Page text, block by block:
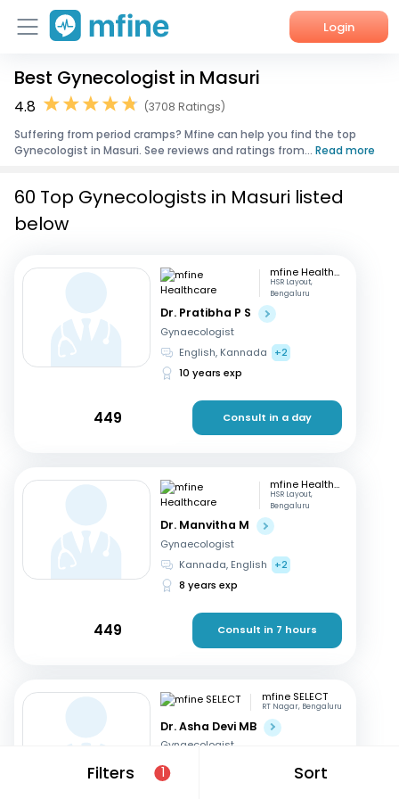
Login
Home
Corporate Enquiries
Best Gynecologist in Masuri
4.8
(3708 Ratings)
Suffering from period cramps? Mfine can help you find the top
Gynecologist in Masuri. See reviews and ratings from... Read more
Filters 1 Sort
60 Top Gynecologists in Masuri listed
below
mfine Healthcare
HSR Layout,
Bengaluru
Dr. Pratibha P S
Gynaecologist
English, Kannada
+2
10 years exp
449 Consult in a day
mfine Healthcare
HSR Layout,
Bengaluru
Dr. Manvitha M
Gynaecologist
Kannada, English
+2
8 years exp
449 Consult in 7 hours
mfine SELECT
RT Nagar, Bengaluru
Dr. Asha Devi MB
Gynaecologist